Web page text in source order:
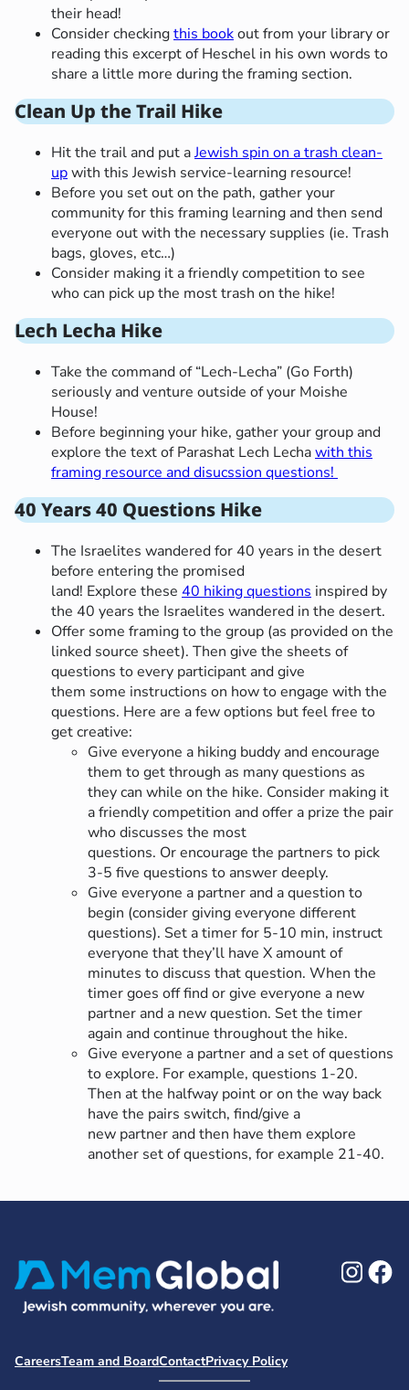
their head!
Consider checkingthis bookout from your library or
reading this excerpt of Heschel in his own words to
share a little more during the framing section.
Clean Up the Trail Hike
Hit the trail and put aJewish spin on a trash clean-
upwith this Jewish service-learning resource!
Before you set out on the path, gather your
community for this framing learning and then send
everyone out with the necessary supplies (ie. Trash
bags, gloves, etc…)
Consider making it a friendly competition to see
who can pick up the most trash on the hike!
Lech Lecha Hike
Take the command of “Lech-Lecha” (Go Forth)
seriously and venture outside of your Moishe
House!
Before beginning your hike, gather your group and
explore the text of Parashat Lech Lechawith this
framing resource and disucssion questions!
40 Years 40 Questions Hike
The Israelites wandered for 40 years in the desert
before entering the promised
land! Explore these 40 hiking questions inspired by
the 40 years the Israelites wandered in the desert.
Offer some framing to the group (as provided on the
linked source sheet). Then give the sheets of
questions to every participant and give
them some instructions on how to engage with the
questions. Here are a few options but feel free to
get creative:
Give everyone a hiking buddy and encourage
them to get through as many questions as
they can while on the hike. Consider making it
a friendly competition and offer a prize the pair
who discusses the most
questions. Or encourage the partners to pick
3-5 five questions to answer deeply.
Give everyone a partner and a question to
begin (consider giving everyone different
questions). Set a timer for 5-10 min, instruct
everyone that they’ll have X amount of
minutes to discuss that question. When the
timer goes off find or give everyone a new
partner and a new question. Set the timer
again and continue throughout the hike.
Give everyone a partner and a set of questions
to explore. For example, questions 1-20.
Then at the halfway point or on the way back
have the pairs switch, find/give a
new partner and then have them explore
another set of questions, for example 21-40.
CareersTeam and BoardContactPrivacy Policy